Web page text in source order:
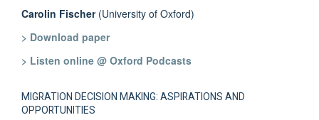
Carolin Fischer(University of Oxford)
> Download paper
> Listen online @ Oxford Podcasts
MIGRATION DECISION MAKING: ASPIRATIONS AND
OPPORTUNITIES